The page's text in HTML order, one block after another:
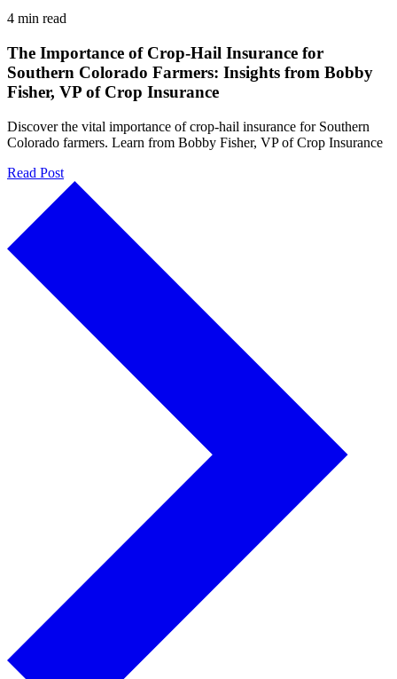
4 min read
The Importance of Crop-Hail Insurance for
Southern Colorado Farmers: Insights from Bobby
Fisher, VP of Crop Insurance
Discover the vital importance of crop-hail insurance for Southern
Colorado farmers. Learn from Bobby Fisher, VP of Crop Insurance
Read Post